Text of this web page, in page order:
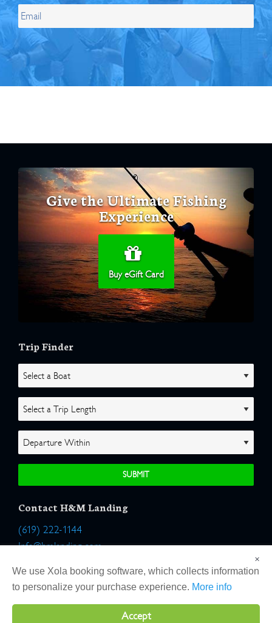
Give the Ultimate Fishing
Experience
Buy eGift Card
Trip Finder
Contact H&M Landing
(619) 222-1144
Info@hmlanding.com
Location:
2803 Emerson Street
San Diego, California 92106
×
We use Xola booking software, which collects information
to personalize your purchase experience. More info
Accept